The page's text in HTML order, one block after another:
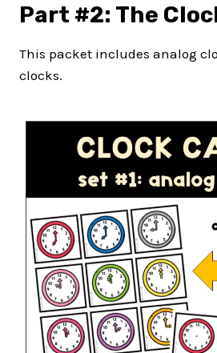
Part #2: The
This packet includes analog
clocks.